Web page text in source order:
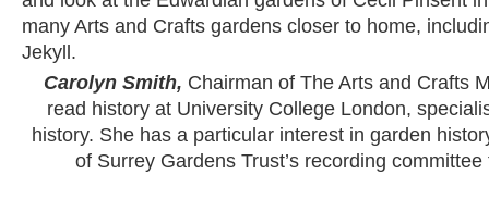
many Arts and Crafts gardens closer to home,
Jekyll.
Carolyn Smith, Chairman of The Arts and Crafts
read history at University College London,
history. She has a particular interest in garden
of Surrey Gardens Trust’s recording